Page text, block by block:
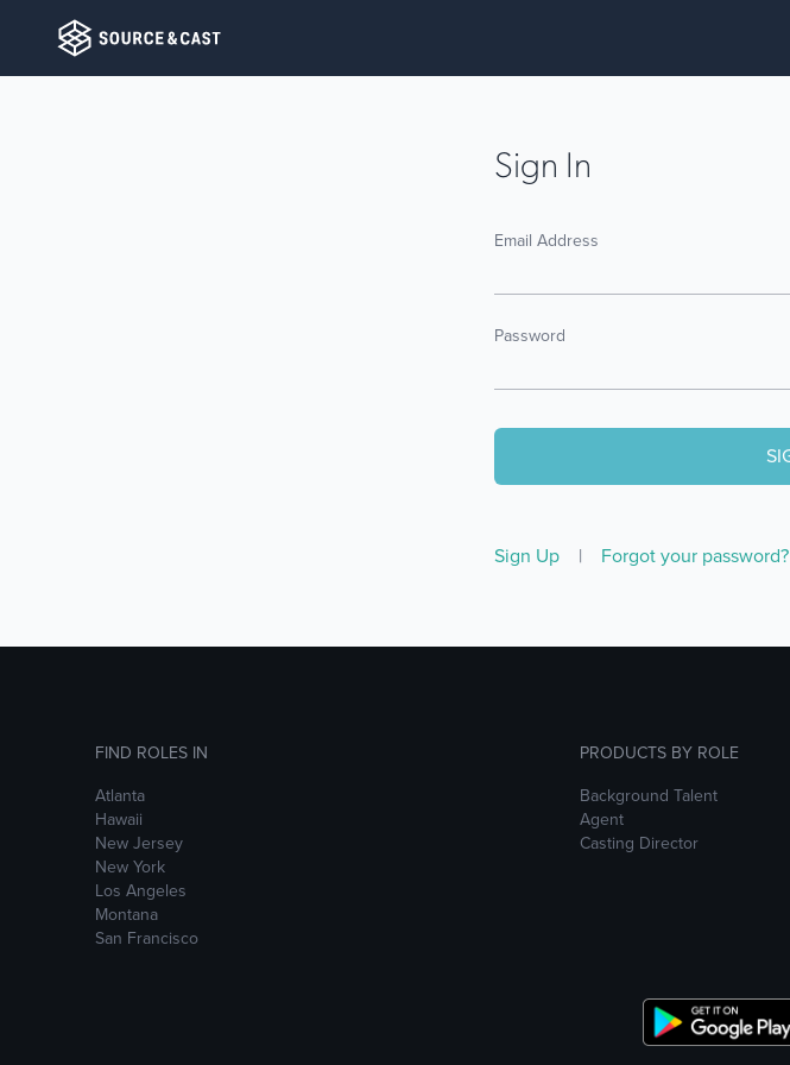
Sign In
Email Address
Password
Sign Up | Forgot your password?
FIND ROLES IN
Atlanta
Hawaii
New Jersey
New York
Los Angeles
Montana
San Francisco
PRODUCTS BY ROLE
Background Talent
Agent
Casting Director